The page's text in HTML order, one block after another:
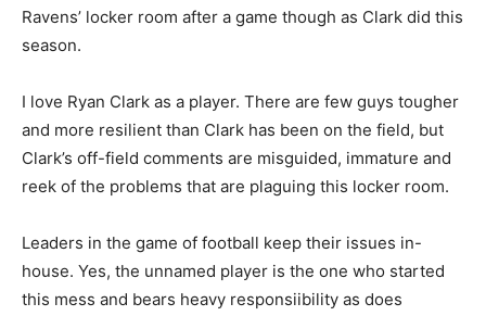
Ravens’ locker room after a game though as Clark did this
season.
I love Ryan Clark as a player. There are few guys tougher
and more resilient than Clark has been on the field, but
Clark’s off-field comments are misguided, immature and
reek of the problems that are plaguing this locker room.
Leaders in the game of football keep their issues in-
house. Yes, the unnamed player is the one who started
this mess and bears heavy responsiibility as does